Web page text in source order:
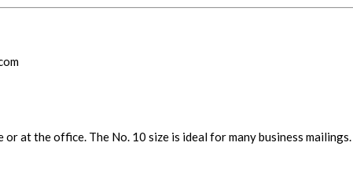
at the office. The No. 10 size is ideal for many business mailings.